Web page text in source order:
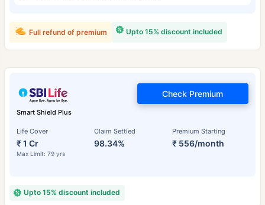
Upto 15% discount included
Full refund of premium
Smart Shield Plus
Life Cover
₹ 1 Cr
Max Limit: 79 yrs
Claim Settled
98.34%
Premium Starting
₹ 556/month
Check Premium
Upto 15% discount included